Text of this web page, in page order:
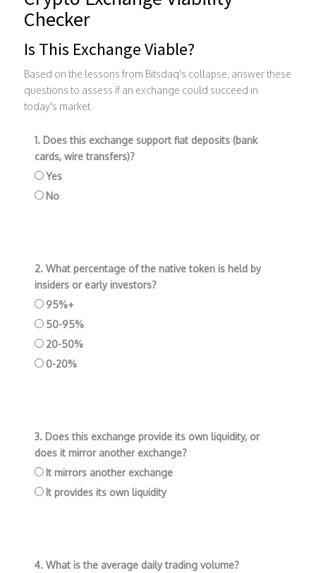
Checker
Is This Exchange Viable?
Based on the lessons from Bitsdaq's collapse, answer these
questions to assess if an exchange could succeed in
today's market.
1. Does this exchange support fiat deposits (bank
cards, wire transfers)?
Yes
No
2. What percentage of the native token is held by
insiders or early investors?
95%+
50-95%
20-50%
0-20%
3. Does this exchange provide its own liquidity, or
does it mirror another exchange?
It mirrors another exchange
It provides its own liquidity
4. What is the average daily trading volume?